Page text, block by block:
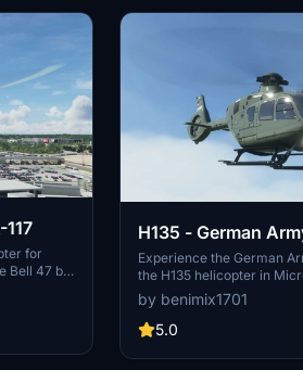
for
Bell 47 by
for
the
H135 - German
Experience the German
the H135 helicopter in
Simulator, featuring
character liveries of
precision and realism in
by benimix1701
5.0